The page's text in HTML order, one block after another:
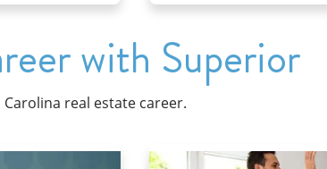
with Superior
real estate career.